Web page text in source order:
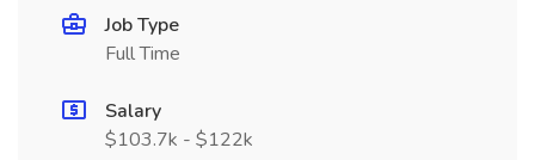
Job Type
Full Time
Salary
$103.7k - $122k